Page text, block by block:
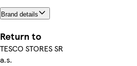
Brand details
Return to
TESCO STORES SR
a.s.